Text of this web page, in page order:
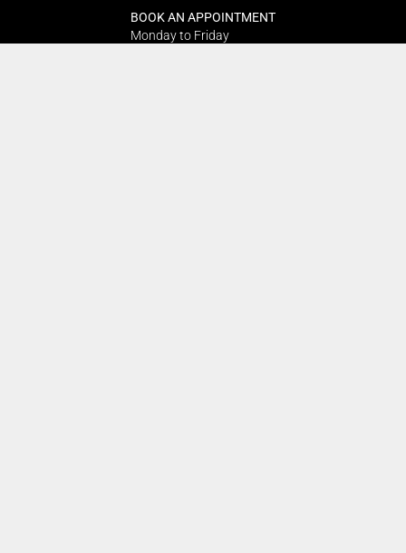
BOOK AN APPOINTMENT
Monday to Friday